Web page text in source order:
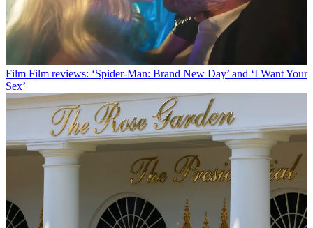
Film Film reviews: ‘Spider-Man: Brand New Day’ and ‘I Want Your
Sex’